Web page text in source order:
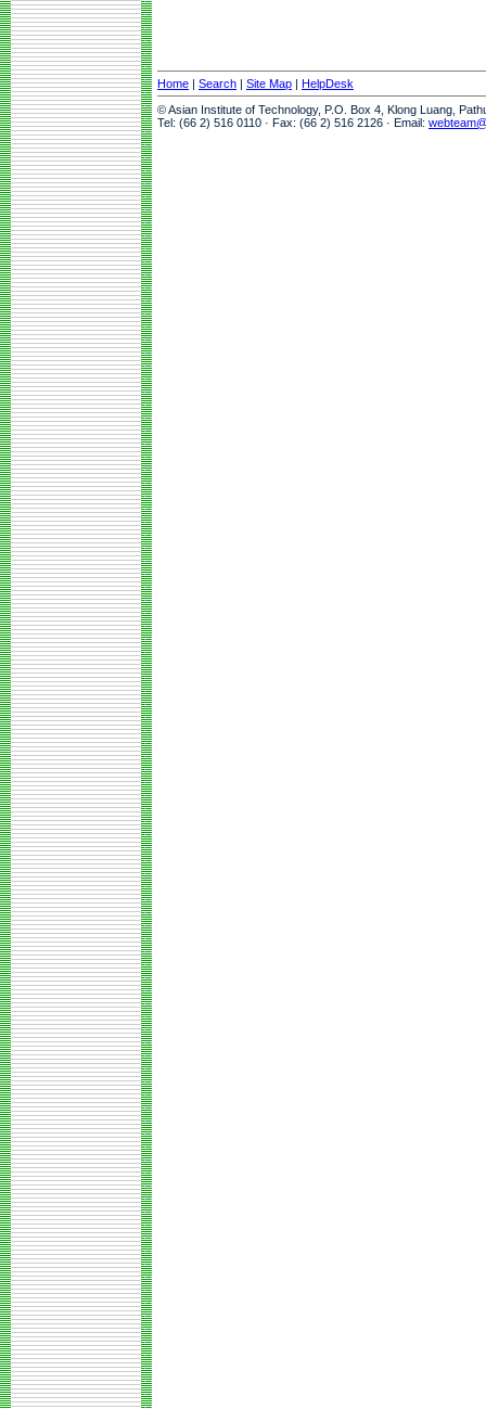
Home | Search | Site Map | HelpDesk
© Asian Institute of Technology, P.O. Box 4, Klong Luang,
Tel: (66 2) 516 0110 · Fax: (66 2) 516 2126 · Email: